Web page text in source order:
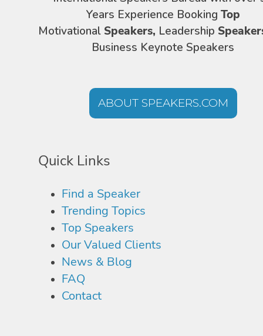
Years Experience Booking Top
Motivational Speakers, Leadership
Business Keynote Speakers
ABOUT SPEAKERS.COM
Quick Links
Find a Speaker
Trending Topics
Top Speakers
Our Valued Clients
News & Blog
FAQ
Contact